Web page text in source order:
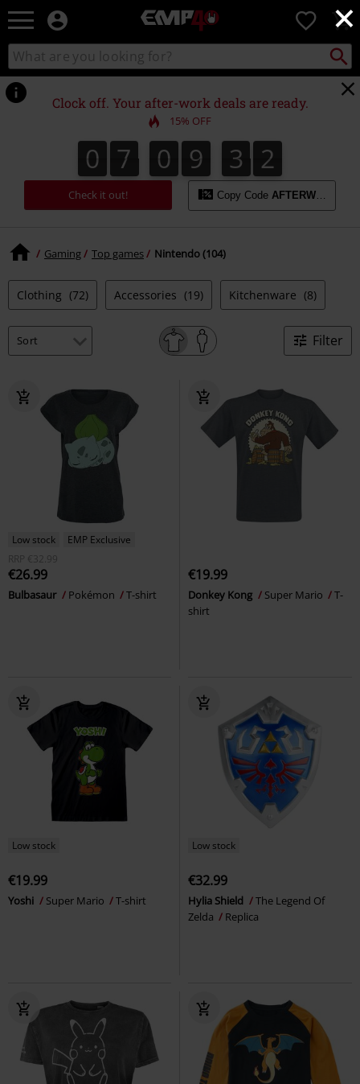
×
EMP
Music,
TV
Gaming
Merch
-
Alternative
Clothing
0
Search
catalogue
Search
for
Local
Point.
Clock off. Your after-work deals are ready.
15% OFF
0
0 7
7 0
0 9
9 3
3 0
1
0
2
1
Check it out! Copy Code AFTERWORK
Gaming Top games Nintendo (104)
Clothing (72) Accessories (19) Kitchenware (8)
Filter
Low stock
EMP Exclusive
RRP
€32.99
€26.99
Bulbasaur Pokémon T-shirt
€19.99
Donkey Kong Super Mario
T-
shirt
Low stock
€19.99
Yoshi Super Mario T-shirt
Low stock
€32.99
Hylia Shield
The Legend Of
Zelda
Replica